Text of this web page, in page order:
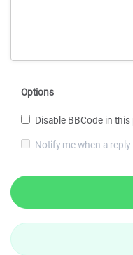
Options
Disable BBCode in
Notify me when a